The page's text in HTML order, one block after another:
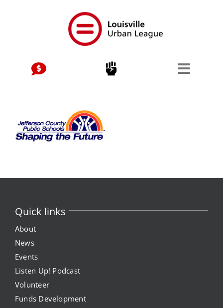
Quick links
About
News
Events
Listen Up! Podcast
Volunteer
Funds Development